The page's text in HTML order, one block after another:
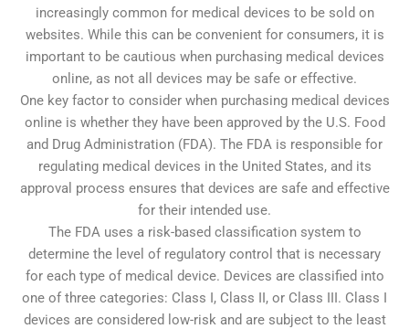
increasingly common for medical devices to be sold on
websites. While this can be convenient for consumers, it is
important to be cautious when purchasing medical devices
online, as not all devices may be safe or effective.
One key factor to consider when purchasing medical devices
online is whether they have been approved by the U.S. Food
and Drug Administration (FDA). The FDA is responsible for
regulating medical devices in the United States, and its
approval process ensures that devices are safe and effective
for their intended use.
The FDA uses a risk-based classification system to
determine the level of regulatory control that is necessary
for each type of medical device. Devices are classified into
one of three categories: Class I, Class II, or Class III. Class I
devices are considered low-risk and are subject to the least